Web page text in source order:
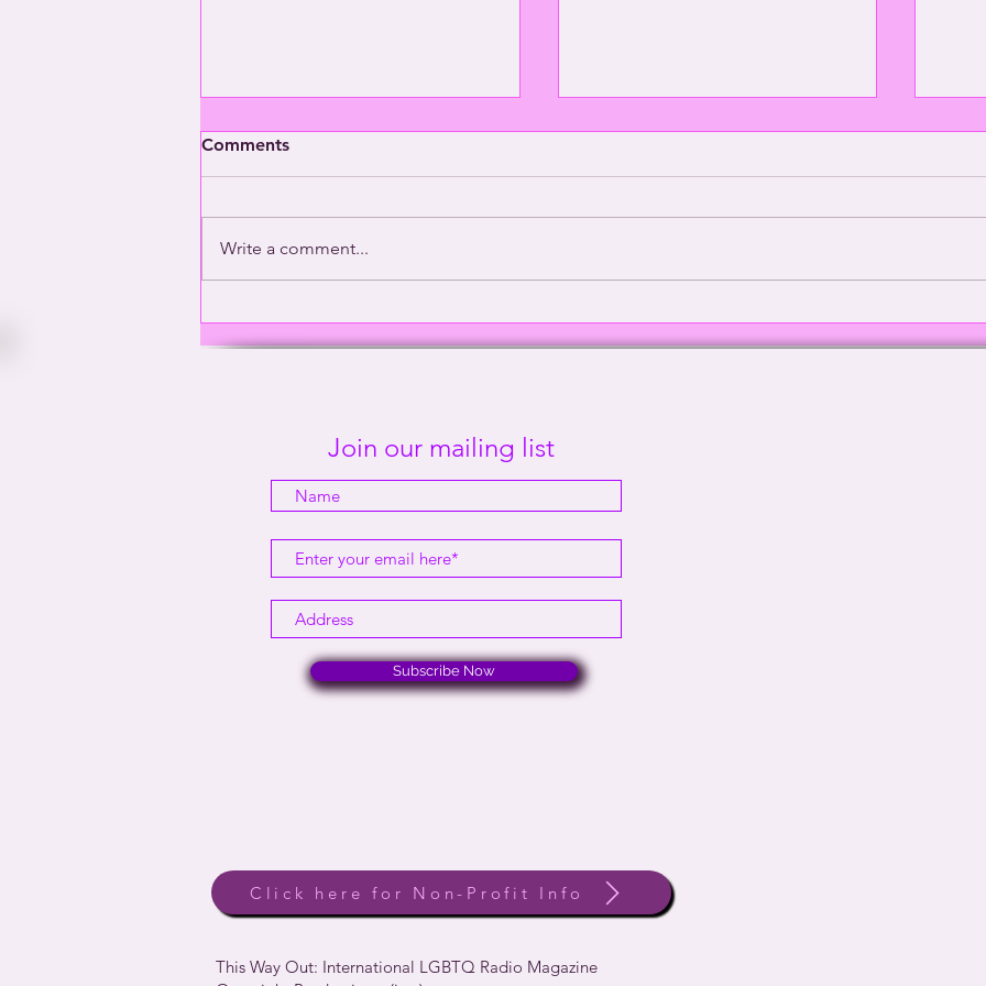
This Way Out Radio Episode
Sanity | This Way Out Radio
Comments
Write a comment...
Join our mailing list
Subscribe Now
Click here for Non-Profit Info
This Way Out: International LGBTQ Radio Magazine